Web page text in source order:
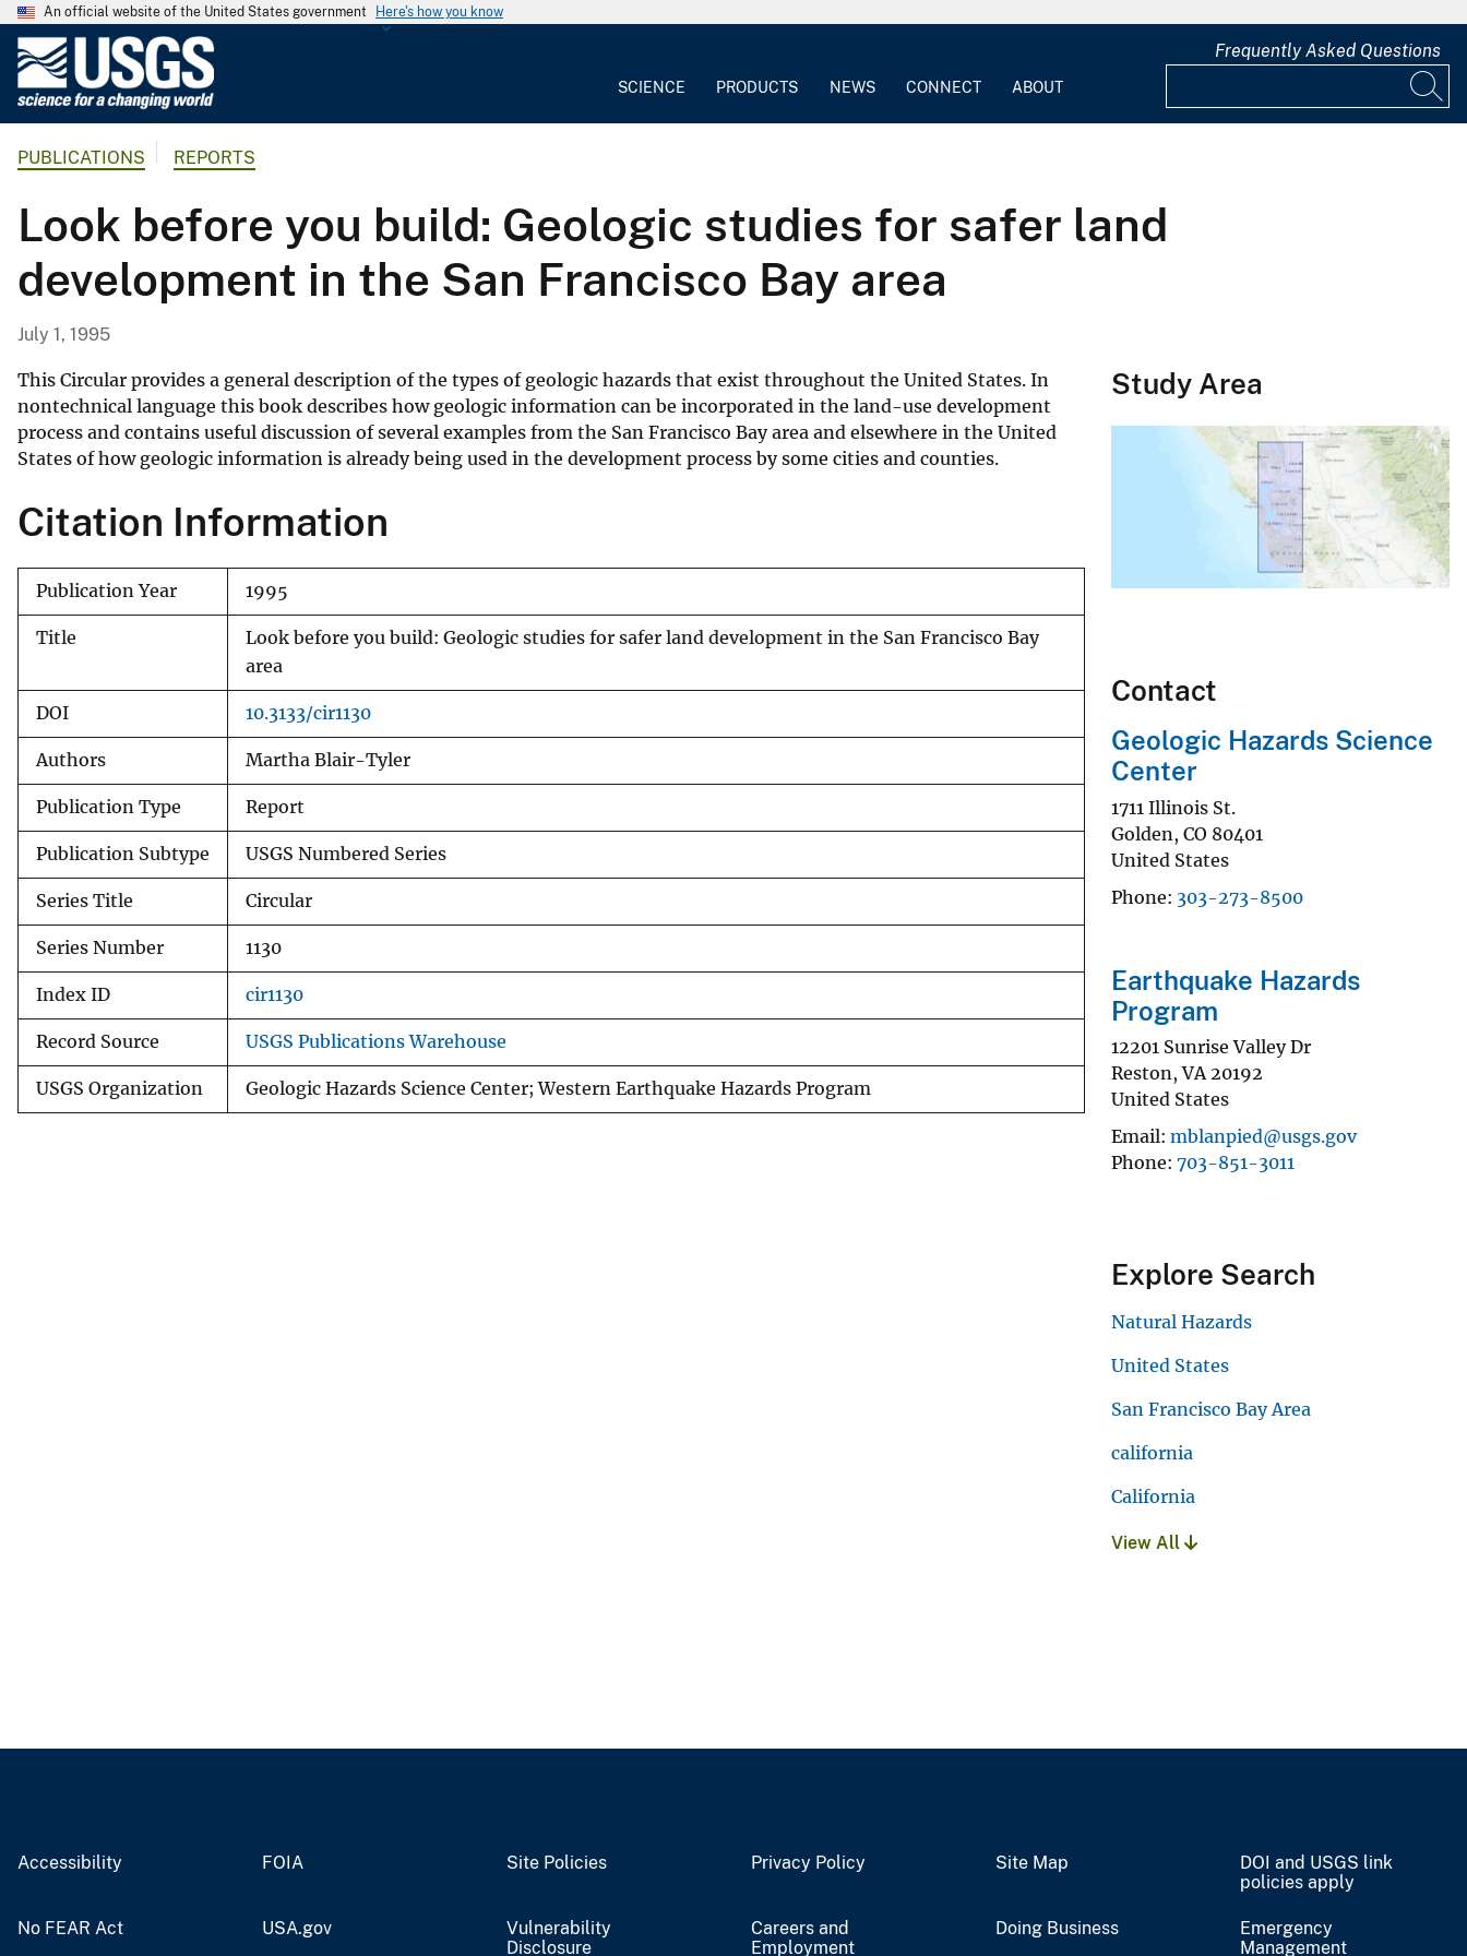
An official website of the United States government Here's how you know
G
o
l
o
g
a
l
S
u
v
e
y
SCIENCE PRODUCTS NEWS CONNECT ABOUT
Frequently Asked Questions
PUBLICATIONS REPORTS
Look before you build: Geologic studies for safer land
development in the San Francisco Bay area
July 1, 1995
This Circular provides a general description of the types of geologic hazards that exist throughout the United States. In
nontechnical language this book describes how geologic information can be incorporated in the land-use development
process and contains useful discussion of several examples from the San Francisco Bay area and elsewhere in the United
States of how geologic information is already being used in the development process by some cities and counties.
Citation Information
Publication Year 1995
Title
Look before you build: Geologic studies for safer land development in the San Francisco Bay
area
DOI 10.3133/cir1130
Authors Martha Blair-Tyler
Publication Type Report
Publication Subtype USGS Numbered Series
Series Title Circular
Series Number 1130
Index ID cir1130
Record Source USGS Publications Warehouse
USGS Organization Geologic Hazards Science Center; Western Earthquake Hazards Program
Study Area
Contact
Geologic Hazards Science
Center
1711 Illinois St.
Golden, CO 80401
United States
Phone 303-273-8500
Earthquake Hazards
Program
12201 Sunrise Valley Dr
Reston,VA 20192
United States
Email mblanpied@usgs.gov
Phone 703-851-3011
Explore Search
Natural Hazards
United States
San Francisco Bay Area
california
California
View All
Accessibility FOIA Site Policies Privacy Policy Site Map
DOI and USGS link
policies apply
No FEAR Act USA.gov
Vulnerability
Disclosure
Careers and
Employment
Doing Business
Emergency
Management